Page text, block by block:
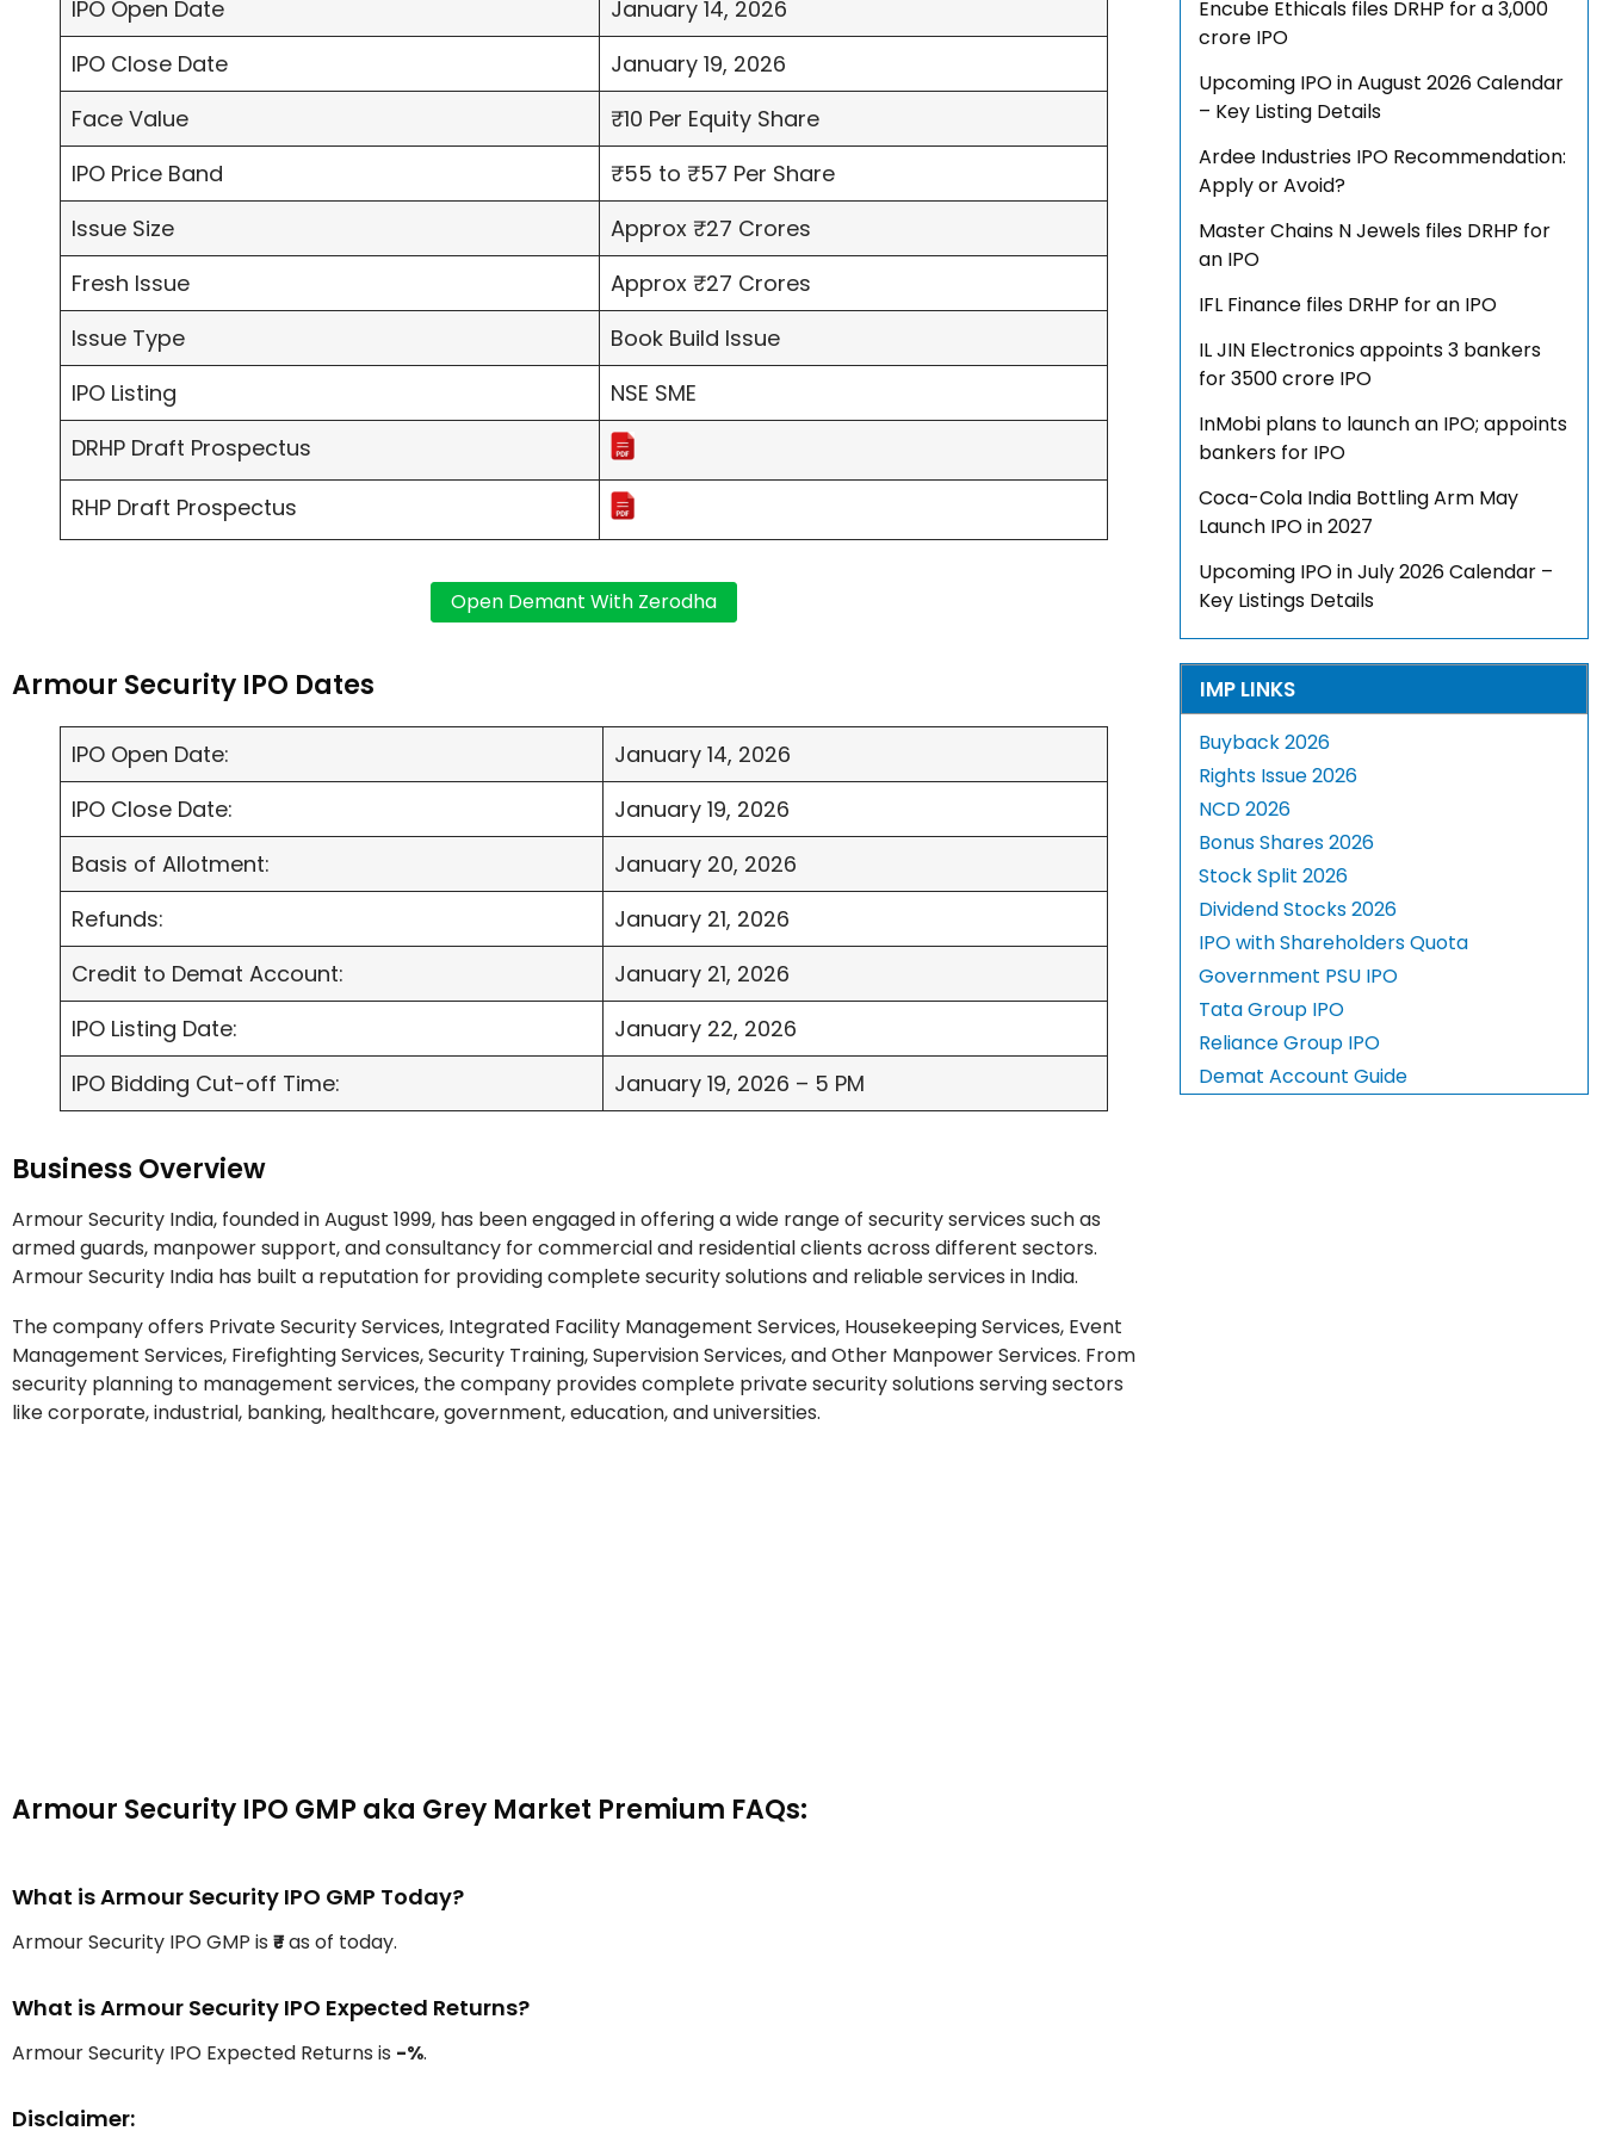
IPO Open Date
January 14, 2026
IPO Close Date
January 19, 2026
Face Value
₹10 Per Equity Share
IPO Price Band
₹55 to ₹57 Per Share
Issue Size
Approx ₹27 Crores
Fresh Issue
Approx ₹27 Crores
Issue Type
Book Build Issue
IPO Listing
NSE SME
DRHP Draft Prospectus
RHP Draft Prospectus
Armour Security IPO Dates
IPO Open Date:
January 14, 2026
IPO Close Date:
January 19, 2026
Basis of Allotment:
January 20, 2026
Refunds:
January 21, 2026
Credit to Demat Account:
January 21, 2026
IPO Listing Date:
January 22, 2026
IPO Bidding Cut-off Time:
January 19, 2026 – 5 PM
Business Overview
Armour Security India, founded in August 1999, has been engaged in offering a wide range of security services such as
armed guards, manpower support, and consultancy for commercial and residential clients across different sectors.
Armour Security India has built a reputation for providing complete security solutions and reliable services in India.
The company offers Private Security Services, Integrated Facility Management Services, Housekeeping Services, Event
Management Services, Firefighting Services, Security Training, Supervision Services, and Other Manpower Services. From
security planning to management services, the company provides complete private security solutions serving sectors
like corporate, industrial, banking, healthcare, government, education, and universities.
Armour Security IPO GMP aka Grey Market Premium FAQs:
What is Armour Security IPO GMP Today?
Armour Security IPO GMP is ₹-as of today.
What is Armour Security IPO Expected Returns?
Armour Security IPO Expected Returns is -%.
Disclaimer:
Encube Ethicals files DRHP for a ₹3,000
crore IPO
Upcoming IPO in August 2026 Calendar
– Key Listing Details
Ardee Industries IPO Recommendation:
Apply or Avoid?
Master Chains N Jewels files DRHP for
an IPO
IFL Finance files DRHP for an IPO
IL JIN Electronics appoints 3 bankers
for ₹3500 crore IPO
InMobi plans to launch an IPO; appoints
bankers for IPO
Coca-Cola India Bottling Arm May
Launch IPO in 2027
Upcoming IPO in July 2026 Calendar –
Key Listings Details
IMP LINKS
Buyback 2026
Rights Issue 2026
NCD 2026
Bonus Shares 2026
Stock Split 2026
Dividend Stocks 2026
IPO with Shareholders Quota
Government PSU IPO
Tata Group IPO
Reliance Group IPO
Demat Account Guide